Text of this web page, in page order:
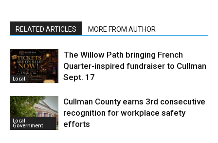
RELATED ARTICLES MORE FROM AUTHOR
Local
The Willow Path bringing French
Quarter-inspired fundraiser to Cullman
Sept. 17
Local
Government
Cullman County earns 3rd consecutive
recognition for workplace safety
efforts